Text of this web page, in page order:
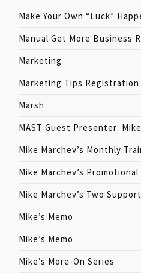
Make Your Own “Luck”
Manual Get More Business
Marketing
Marketing Tips Registration
Marsh
MAST Guest Presenter:
Mike Marchev’s Monthly
Mike Marchev’s Promotional
Mike Marchev’s Two
Mike’s Memo
Mike’s Memo
Mike’s More-On Series